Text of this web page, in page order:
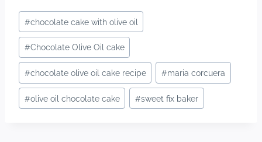
c
e
b
o
o
k
er
e
st
m
bl
r
ar
e
Post
Tags:
#chocolate cake with olive oil
#Chocolate Olive Oil cake
#chocolate olive oil cake recipe #maria corcuera
#olive oil chocolate cake #sweet fix baker